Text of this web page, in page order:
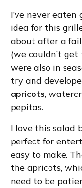
I’ve never
idea for this
about after a
(we couldn’t
were also in
try and
apricots,
pepitas.
I love this salad
perfect for
easy to make.
the apricots,
need to be